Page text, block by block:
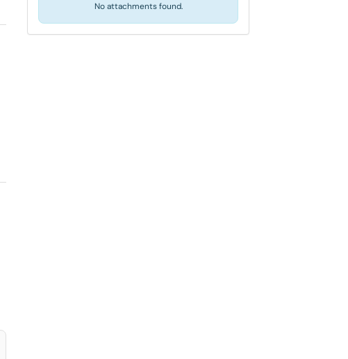
No attachments found.